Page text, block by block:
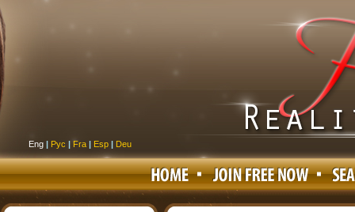
Eng | Рус | Fra | Esp | Deu